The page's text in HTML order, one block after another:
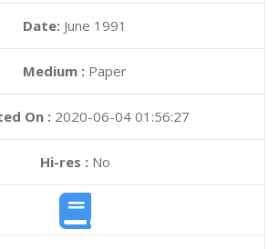
Date: June 1991
Medium : Paper
On : 2020-06-04 01:56:27
Hi-res :No